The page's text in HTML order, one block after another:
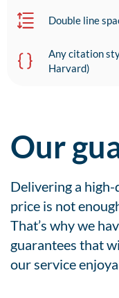
Double line
Any citation
Harvard)
Our
Delivering a
price is not
That’s why we
guarantees that
our service